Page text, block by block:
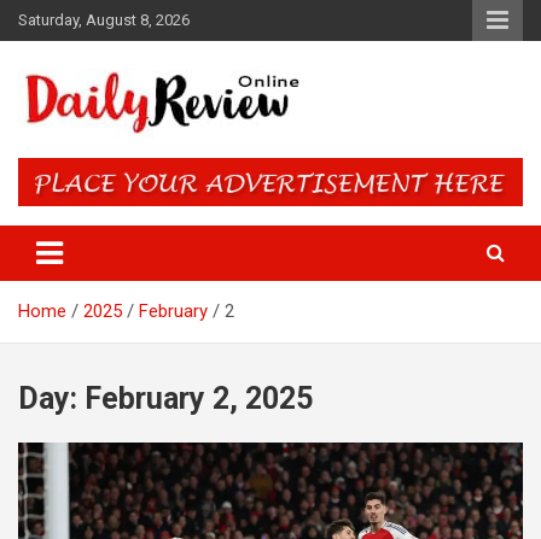
Skip
to
Saturday, August 8, 2026
Daily Review Online – Nigeria
and World News
Home 2025 February 2
Day: February 2, 2025